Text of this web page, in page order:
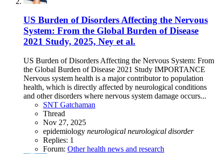
US Burden of Disorders Affecting the Nervous
System: From the Global Burden of Disease
2021 Study, 2025, Ney et al.
US Burden of Disorders Affecting the Nervous System: From
the Global Burden of Disease 2021 Study IMPORTANCE
Nervous system health is a major contributor to population
health, which is directly affected by neurological conditions
and other disorders where nervous system damage occurs...
SNT Gatchaman
Thread
Nov 27, 2025
epidemiology neurological neurological disorder
Replies: 1
Forum: Other health news and research